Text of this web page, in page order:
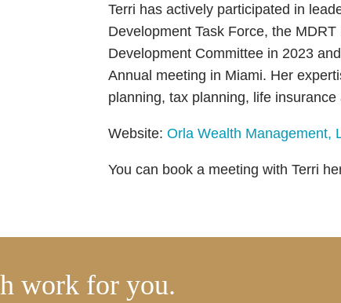
Terri has actively participated in
Development Task Force, the
Development Committee in 2023
Annual meeting in Miami. Her
planning, tax planning, life
Website: Orla Wealth Management,
You can book a meeting with Terri
work for you.